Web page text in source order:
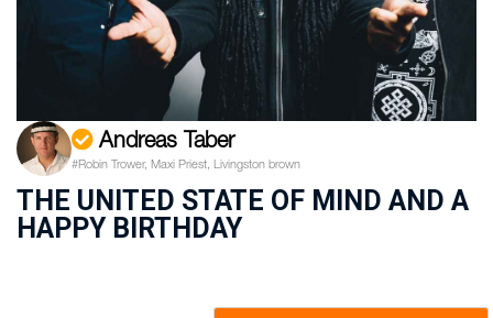
Andreas Taber
#Robin Trower, Maxi Priest, Livingston brown
THE UNITED STATE OF MIND AND A
HAPPY BIRTHDAY